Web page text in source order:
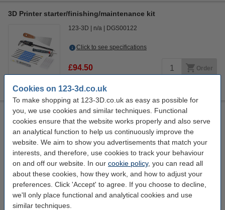
Cookies on 123-3d.co.uk
To make shopping at 123-3D.co.uk as easy as possible for
you, we use cookies and similar techniques. Functional
cookies ensure that the website works properly and also serve
an analytical function to help us continuously improve the
website. We aim to show you advertisements that match your
interests, and therefore, use cookies to track your behaviour
on and off our website. In our cookie policy, you can read all
about these cookies, how they work, and how to adjust your
preferences. Click 'Accept' to agree. If you choose to decline,
we'll only place functional and analytical cookies and use
similar techniques.
3D Printer starter/finishing/maintenance kit
123-3D n/a DGS00122
Click to see specifications
£94.50 Order
Steelmans 3dB noise reduction feet pads
4 Quantity Steelmans3D Promotional video
Click to see specifications
Order now, we can ship this on Monday!
£14.50 Order